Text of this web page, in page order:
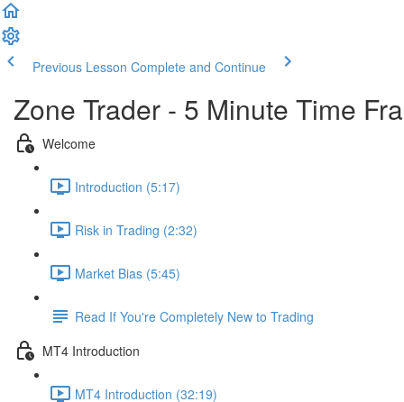
Previous Lesson Complete and Continue
Zone Trader - 5 Minute Time
Welcome
Introduction (5:17)
Risk in Trading (2:32)
Market Bias (5:45)
Read If You're Completely New to Trading
MT4 Introduction
MT4 Introduction (32:19)